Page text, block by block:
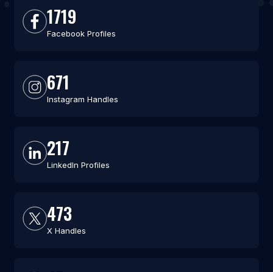
1719
Facebook Profiles
671
Instagram Handles
217
LinkedIn Profiles
473
X Handles